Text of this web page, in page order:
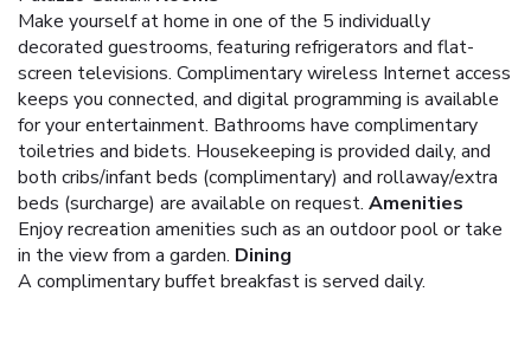
Make yourself at home in one of the 5 individually
decorated guestrooms, featuring refrigerators and flat-
screen televisions. Complimentary wireless Internet access
keeps you connected, and digital programming is available
for your entertainment. Bathrooms have complimentary
toiletries and bidets. Housekeeping is provided daily, and
both cribs/infant beds (complimentary) and rollaway/extra
beds (surcharge) are available on request. Amenities
Enjoy recreation amenities such as an outdoor pool or take
in the view from a garden. Dining
A complimentary buffet breakfast is served daily.